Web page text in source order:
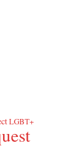
LGBT+